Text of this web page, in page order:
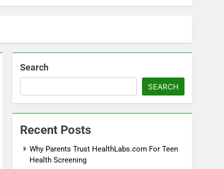
Search
SEARCH
Recent Posts
Why Parents Trust HealthLabs.com For Teen
Health Screening